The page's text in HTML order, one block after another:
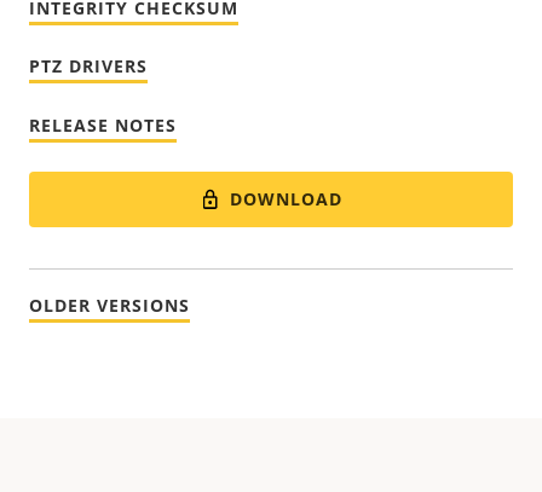
INTEGRITY CHECKSUM
PTZ DRIVERS
RELEASE NOTES
DOWNLOAD
OLDER VERSIONS